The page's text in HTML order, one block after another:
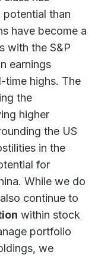
than
have become a
with the S&P
earnings
time highs. The
the
higher
the US
in the
for
While we do
continue to
within stock
portfolio
we